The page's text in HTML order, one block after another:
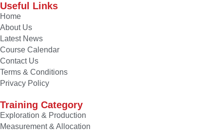
Useful Links
Home
About Us
Latest News
Course Calendar
Contact Us
Terms & Conditions
Privacy Policy
Training Category
Exploration & Production
Measurement & Allocation